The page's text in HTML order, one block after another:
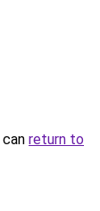
return to